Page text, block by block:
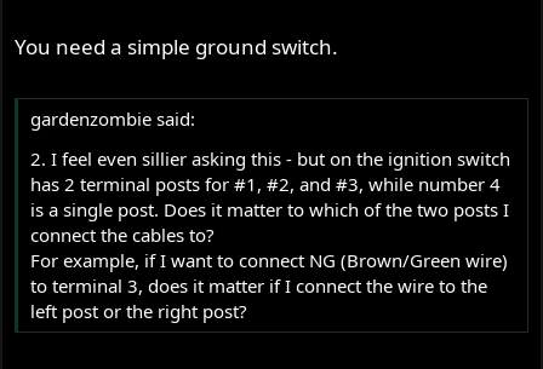
You need a simple ground switch.
gardenzombie said:
2. I feel even sillier asking this - but on the ignition switch
has 2 terminal posts for #1, #2, and #3, while number 4
is a single post. Does it matter to which of the two posts I
connect the cables to?
For example, if I want to connect NG (Brown/Green wire)
to terminal 3, does it matter if I connect the wire to the
left post or the right post?